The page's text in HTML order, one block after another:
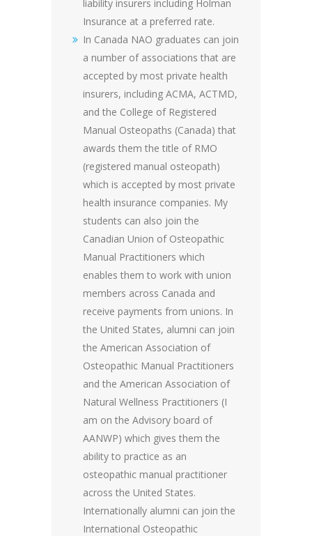
liability insurers including Holman
Insurance at a preferred rate.
In Canada NAO graduates can join
a number of associations that are
accepted by most private health
insurers, including ACMA, ACTMD,
and the College of Registered
Manual Osteopaths (Canada) that
awards them the title of RMO
(registered manual osteopath)
which is accepted by most private
health insurance companies. My
students can also join the
Canadian Union of Osteopathic
Manual Practitioners which
enables them to work with union
members across Canada and
receive payments from unions. In
the United States, alumni can join
the American Association of
Osteopathic Manual Practitioners
and the American Association of
Natural Wellness Practitioners (I
am on the Advisory board of
AANWP) which gives them the
ability to practice as an
osteopathic manual practitioner
across the United States.
Internationally alumni can join the
International Osteopathic